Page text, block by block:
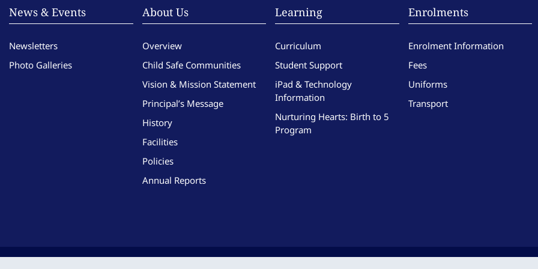
News & Events
Newsletters
Photo Galleries
About Us
Overview
Child Safe Communities
Vision & Mission Statement
Principal’s Message
History
Facilities
Policies
Annual Reports
Learning
Curriculum
Student Support
iPad & Technology
Information
Nurturing Hearts: Birth to 5
Program
Enrolments
Enrolment Information
Fees
Uniforms
Transport